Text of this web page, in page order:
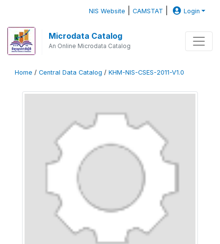
NIS Website |CAMSTAT Login
Microdata Catalog
An Online Microdata Catalog
Home / Central Data Catalog / KHM-NIS-CSES-2011-V1.0